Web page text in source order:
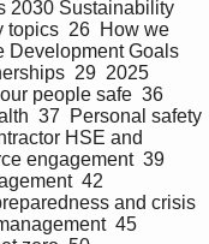
2030 Sustainability
topics  26  How we
Development Goals
29  2025
people safe  36
37  Personal safety
HSE and
engagement  39
42
and crisis
45